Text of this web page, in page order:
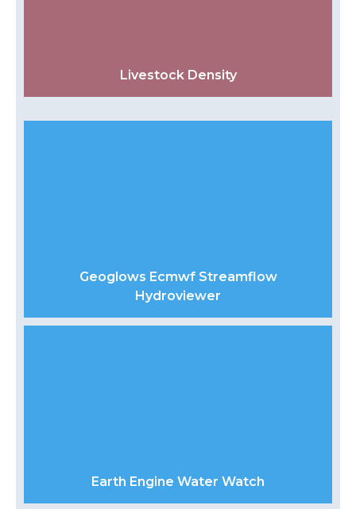
Livestock Density
Geoglows Ecmwf Streamflow
Hydroviewer
Earth Engine Water Watch